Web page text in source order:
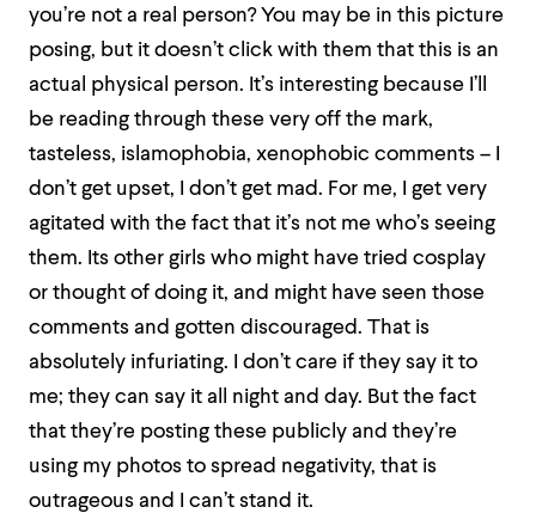
you’re not a real person? You may be in this picture
posing, but it doesn’t click with them that this is an
actual physical person. It’s interesting because I’ll
be reading through these very off the mark,
tasteless, islamophobia, xenophobic comments – I
don’t get upset, I don’t get mad. For me, I get very
agitated with the fact that it’s not me who’s seeing
them. Its other girls who might have tried cosplay
or thought of doing it, and might have seen those
comments and gotten discouraged. That is
absolutely infuriating. I don’t care if they say it to
me; they can say it all night and day. But the fact
that they’re posting these publicly and they’re
using my photos to spread negativity, that is
outrageous and I can’t stand it.